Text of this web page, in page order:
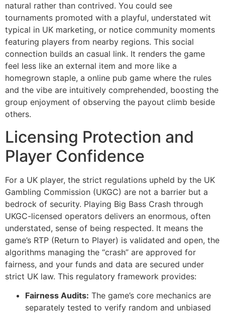
natural rather than contrived. You could see
tournaments promoted with a playful, understated wit
typical in UK marketing, or notice community moments
featuring players from nearby regions. This social
connection builds an casual link. It renders the game
feel less like an external item and more like a
homegrown staple, a online pub game where the rules
and the vibe are intuitively comprehended, boosting the
group enjoyment of observing the payout climb beside
others.
Licensing Protection and
Player Confidence
For a UK player, the strict regulations upheld by the UK
Gambling Commission (UKGC) are not a barrier but a
bedrock of security. Playing Big Bass Crash through
UKGC-licensed operators delivers an enormous, often
understated, sense of being respected. It means the
game’s RTP (Return to Player) is validated and open, the
algorithms managing the “crash” are approved for
fairness, and your funds and data are secured under
strict UK law. This regulatory framework provides:
Fairness Audits: The game’s core mechanics are
separately tested to verify random and unbiased